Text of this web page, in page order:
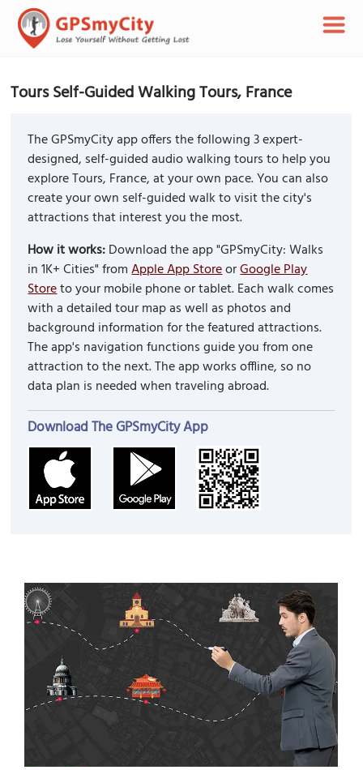
Tours Self-Guided Walking Tours, France
The GPSmyCity app offers the following 3 expert-
designed, self-guided audio walking tours to help you
explore Tours, France, at your own pace. You can also
create your own self-guided walk to visit the city's
attractions that interest you the most.
How it works:Download the app "GPSmyCity: Walks
in 1K+ Cities" fromApple App StoreorGoogle Play
Storeto your mobile phone or tablet. Each walk comes
with a detailed tour map as well as photos and
background information for the featured attractions.
The app's navigation functions guide you from one
attraction to the next. The app works offline, so no
data plan is needed when traveling abroad.
Download The GPSmyCity App